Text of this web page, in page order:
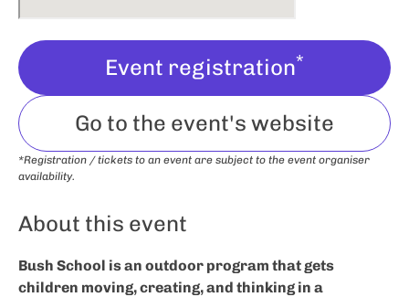
Event registration*
Go to the event's website
*Registration / tickets to an event are subject to the event organiser
availability.
About this event
Bush School is an outdoor program that gets
children moving, creating, and thinking in a